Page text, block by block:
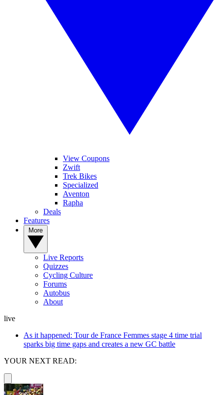
View Coupons
Zwift
Trek Bikes
Specialized
Aventon
Rapha
Deals
Features
Live Reports
Quizzes
Cycling Culture
Forums
Autobus
About
live
As it happened: Tour de France Femmes stage 4 time trial
sparks big time gaps and creates a new GC battle
YOUR NEXT READ: